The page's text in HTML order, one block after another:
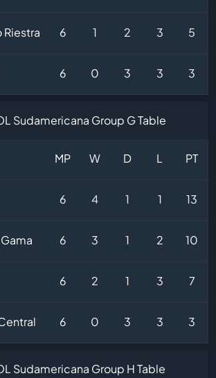
6 1 2 3 5
6 0 3 3 3
Sudamericana Group G Table
MP W D L PT
6 4 1 1 13
6 3 1 2 10
6 2 1 3 7
6 0 3 3 3
Sudamericana Group H Table